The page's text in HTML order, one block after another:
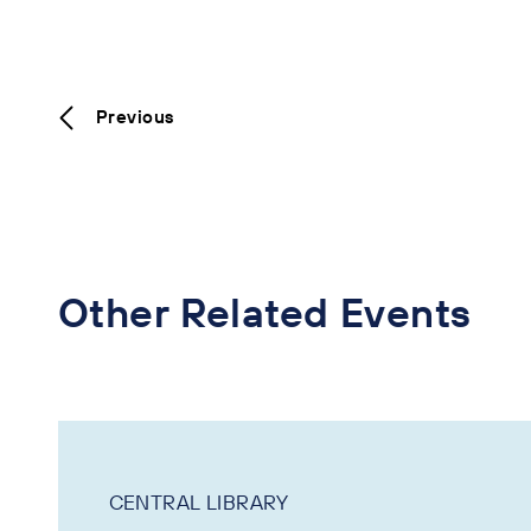
Previous
Other Related Events
CENTRAL LIBRARY